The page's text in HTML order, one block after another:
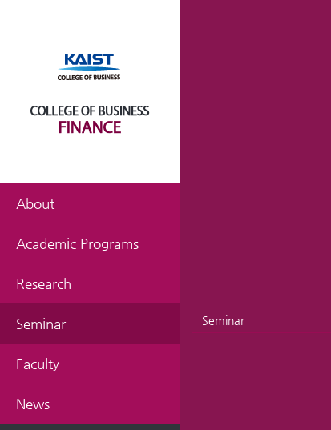
About
Academic Programs
Research
Seminar Seminar
Faculty
News